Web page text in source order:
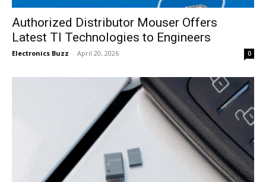
Authorized Distributor Mouser Offers
Latest TI Technologies to Engineers
Electronics Buzz - April 20, 2026 0